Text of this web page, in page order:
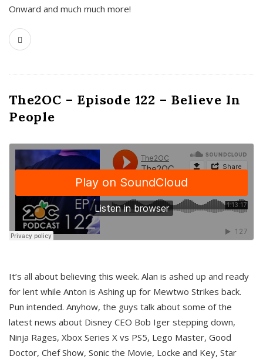
Onward and much much more!
The2OC – Episode 122 – Believe In
People
It’s all about believing this week. Alan is ashed up and ready
for lent while Anton is Ashing up for Mewtwo Strikes back.
Pun intended. Anyhow, the guys talk about some of the
latest news about Disney CEO Bob Iger stepping down,
Ninja Rages, Xbox Series X vs PS5, Lego Master, Good
Doctor, Chef Show, Sonic the Movie, Locke and Key, Star